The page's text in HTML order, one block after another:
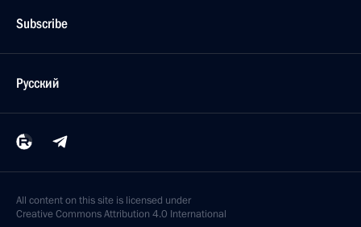
Subscribe
Русский
All content on this site is licensed under
Creative Commons Attribution 4.0 International